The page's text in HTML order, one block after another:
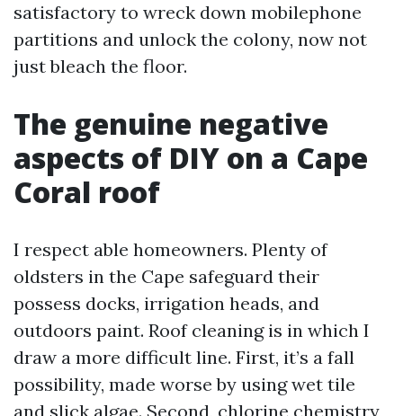
satisfactory to wreck down mobilephone
partitions and unlock the colony, now not
just bleach the floor.
The genuine negative
aspects of DIY on a Cape
Coral roof
I respect able homeowners. Plenty of
oldsters in the Cape safeguard their
possess docks, irrigation heads, and
outdoors paint. Roof cleaning is in which I
draw a more difficult line. First, it’s a fall
possibility, made worse by using wet tile
and slick algae. Second, chlorine chemistry